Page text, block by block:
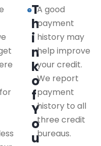
T
h
i
n
k
o
f
Y
o
u
A good
payment
history may
help improve
your credit.
We report
payment
history to all
three credit
bureaus.